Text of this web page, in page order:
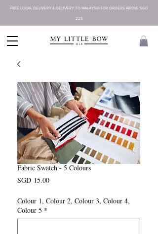
FREE LOCAL DELIVERY & DELIVERY TO MALAYSIA FOR ORDERS ABOVE SGD
225
Fabric Swatch - 5 Colours
SGD 15.00Price
Colour 1, Colour 2, Colour 3, Colour 4,
Colour 5 *